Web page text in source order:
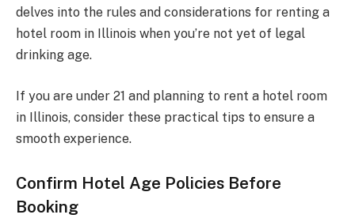
delves into the rules and considerations for renting a
hotel room in Illinois when you’re not yet of legal
drinking age.
If you are under 21 and planning to rent a hotel room
in Illinois, consider these practical tips to ensure a
smooth experience.
Confirm Hotel Age Policies Before
Booking